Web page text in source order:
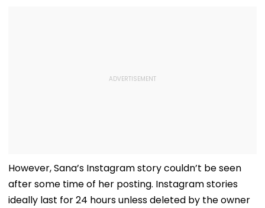
However, Sana’s Instagram story couldn’t be seen
after some time of her posting. Instagram stories
ideally last for 24 hours unless deleted by the owner